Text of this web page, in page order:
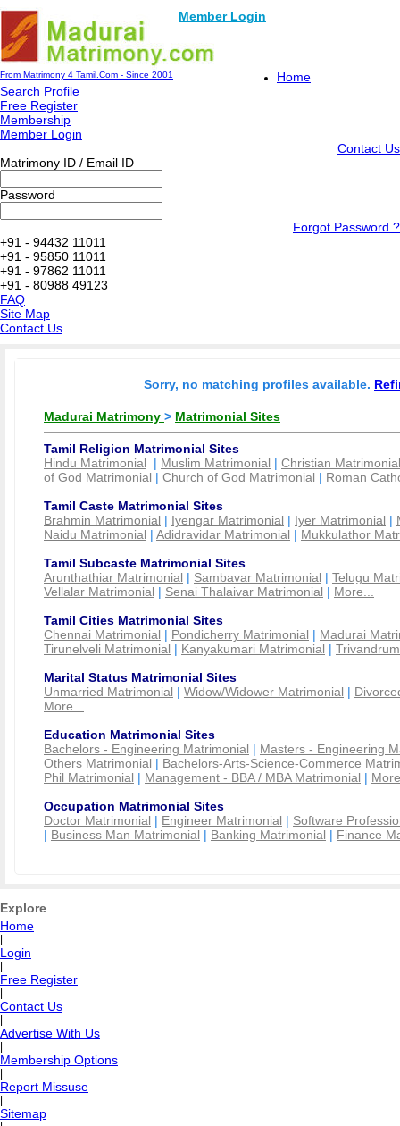
Member Login
From Matrimony 4 Tamil.Com - Since 2001
Home
Search Profile
Free Register
Membership
Member Login
Contact Us
Matrimony ID / Email ID
Password
Forgot Password ?
+91 - 94432 11011
+91 - 95850 11011
+91 - 97862 11011
+91 - 80988 49123
FAQ
Site Map
Contact Us
Sorry, no matching profiles available.
Madurai Matrimony > Matrimonial Sites
Tamil Religion Matrimonial Sites
Hindu Matrimonial | Muslim Matrimonial | Christian Matrimonial
of God Matrimonial | Church of God Matrimonial | Roman
Tamil Caste Matrimonial Sites
Brahmin Matrimonial | Iyengar Matrimonial | Iyer Matrimonial |
Naidu Matrimonial | Adidravidar Matrimonial | Mukkulathor
Tamil Subcaste Matrimonial Sites
Arunthathiar Matrimonial | Sambavar Matrimonial | Telugu
Vellalar Matrimonial | Senai Thalaivar Matrimonial | More...
Tamil Cities Matrimonial Sites
Chennai Matrimonial | Pondicherry Matrimonial | Madurai
Tirunelveli Matrimonial | Kanyakumari Matrimonial |
Marital Status Matrimonial Sites
Unmarried Matrimonial | Widow/Widower Matrimonial |
More...
Education Matrimonial Sites
Bachelors - Engineering Matrimonial | Masters - Engineering
Others Matrimonial | Bachelors-Arts-Science-Commerce
Phil Matrimonial | Management - BBA / MBA Matrimonial |
Occupation Matrimonial Sites
Doctor Matrimonial | Engineer Matrimonial | Software
| Business Man Matrimonial | Banking Matrimonial | Finance
Explore
Home
Login
Free Register
Contact Us
Advertise With Us
Membership Options
Report Missuse
Sitemap